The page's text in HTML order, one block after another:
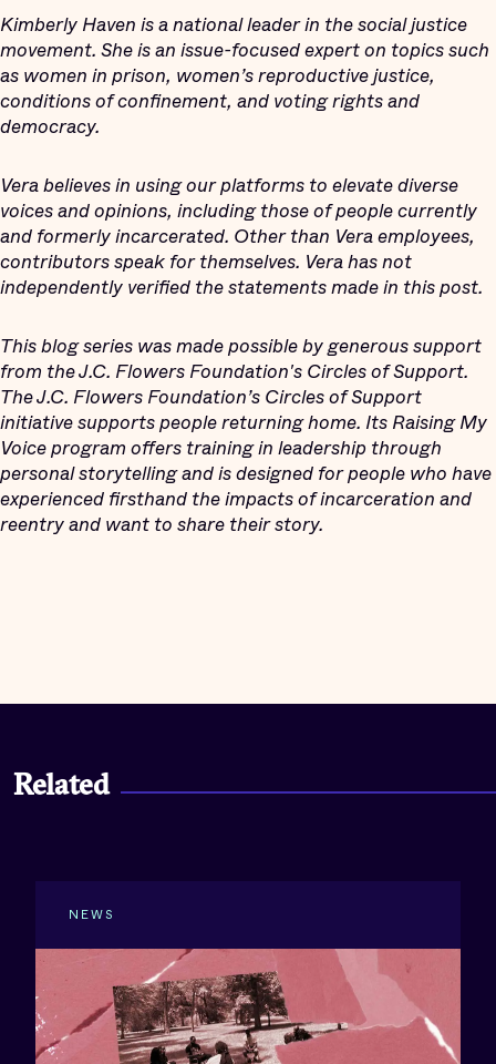
Kimberly Haven is a national leader in the social justice
movement. She is an issue-focused expert on topics such
as women in prison, women’s reproductive justice,
conditions of confinement, and voting rights and
democracy.
Vera believes in using our platforms to elevate diverse
voices and opinions, including those of people currently
and formerly incarcerated. Other than Vera employees,
contributors speak for themselves. Vera has not
independently verified the statements made in this post.
This blog series was made possible by generous support
from the J.C. Flowers Foundation's Circles of Support.
The J.C. Flowers Foundation’s Circles of Support
initiative supports people returning home. Its Raising My
Voice program offers training in leadership through
personal storytelling and is designed for people who have
experienced firsthand the impacts of incarceration and
reentry and want to share their story.
Related
NEWS